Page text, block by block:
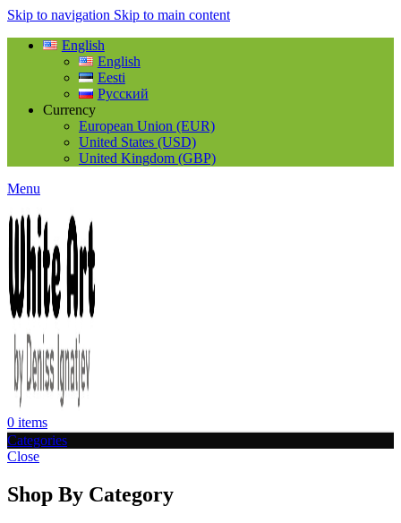
Skip to navigation Skip to main content
English
English
Eesti
Русский
Currency
European Union (EUR)
United States (USD)
United Kingdom (GBP)
Menu
0 items
Categories
Close
Shop By Category